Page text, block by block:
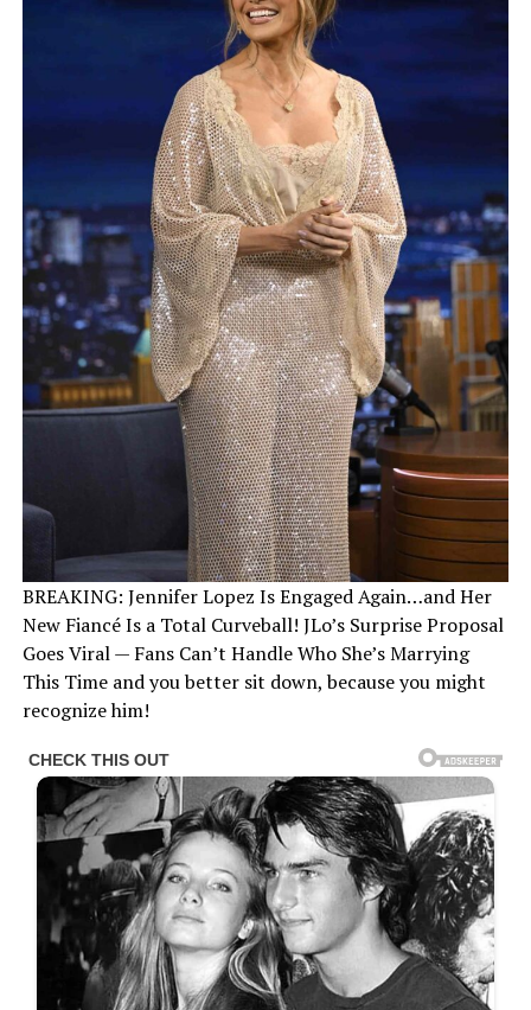
BREAKING: Jennifer Lopez Is Engaged Again…and Her
New Fiancé Is a Total Curveball! JLo’s Surprise Proposal
Goes Viral — Fans Can’t Handle Who She’s Marrying
This Time and you better sit down, because you might
recognize him!